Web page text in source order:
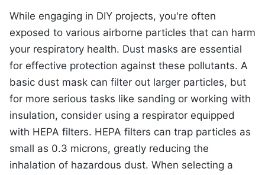
While engaging in DIY projects, you're often
exposed to various airborne particles that can harm
your respiratory health. Dust masks are essential
for effective protection against these pollutants. A
basic dust mask can filter out larger particles, but
for more serious tasks like sanding or working with
insulation, consider using a respirator equipped
with HEPA filters. HEPA filters can trap particles as
small as 0.3 microns, greatly reducing the
inhalation of hazardous dust. When selecting a